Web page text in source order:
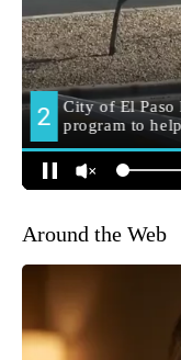
Around the Web